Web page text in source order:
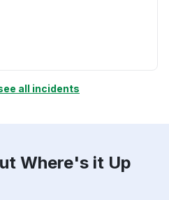
all incidents
Where's it Up